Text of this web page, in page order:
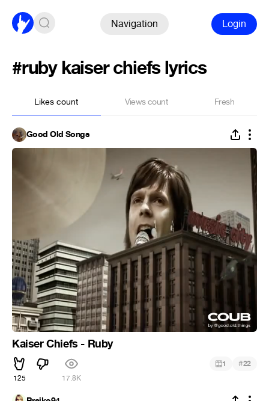
Navigation Login
#ruby kaiser chiefs lyrics
Likes count Views count Fresh
Good Old Songs
Kaiser Chiefs - Ruby
125 17.8K
1 #22